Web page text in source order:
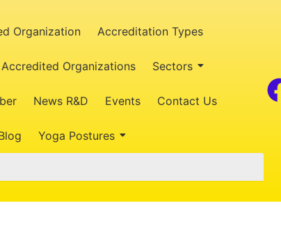
Organization Accreditation Types
Accredited Organizations Sectors
News R&D Events Contact Us
Yoga Postures